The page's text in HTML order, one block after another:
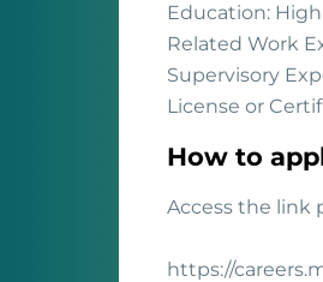
Education:
Related Work
Supervisory
License or
How to
Access the link
https://